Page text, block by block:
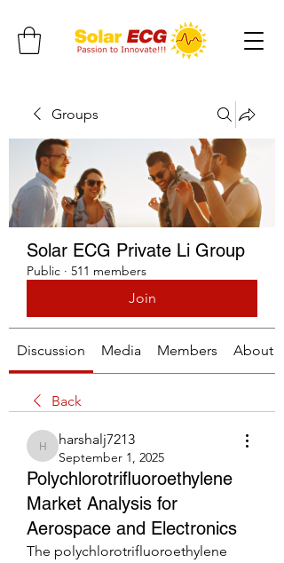
Groups
Solar ECG Private Li Group
Public · 511 members
Join
Discussion Media Members About
Back
harshalj7213
harshalj7213
September 1, 2025
Polychlorotrifluoroethylene
Market Analysis for
Aerospace and Electronics
The polychlorotrifluoroethylene